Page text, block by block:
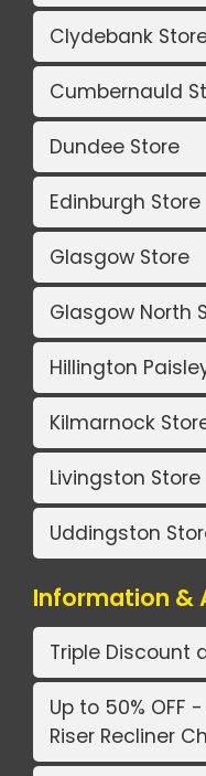
Clydebank
Cumbernauld
Dundee Store
Edinburgh Store
Glasgow Store
Glasgow North
Hillington
Kilmarnock
Livingston Store
Uddingston
Information &
Triple Discount
Up to 50% OFF
Riser Recliner